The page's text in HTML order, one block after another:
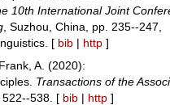
10th International Joint
, Suzhou, China, pp. 235--247,
[ bib | http ]
A. (2020):
Transactions of the
, 522--538. [ bib | http ]